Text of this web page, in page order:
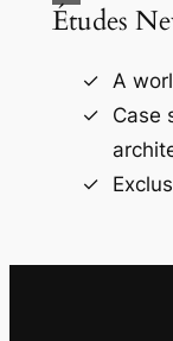
Études
A
Case